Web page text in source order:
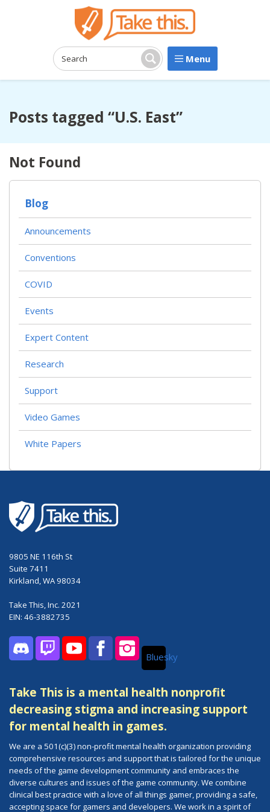
Search: Search Menu
Posts tagged “U.S. East”
Not Found
Blog
Announcements
Conventions
COVID
Events
Expert Content
Research
Support
Video Games
White Papers
9805 NE 116th St
Suite 7411
Kirkland, WA 98034
Take This, Inc. 2021
EIN: 46-3882735
DiscordTwitchYouTubeFacebookInstagramBluesky
Take This is a mental health nonprofit
decreasing stigma and increasing support
for mental health in games.
We are a 501(c)(3) non-profit mental health organization providing
comprehensive resources and support that is tailored for the unique
needs of the game development community and embraces the
diverse cultures and issues of the game community. We combine
clinical best practice with a love of all things gamer, providing a safe,
accepting space for gamers and developers. We work in a spirit of